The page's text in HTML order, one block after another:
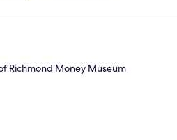
Richmond Money Museum